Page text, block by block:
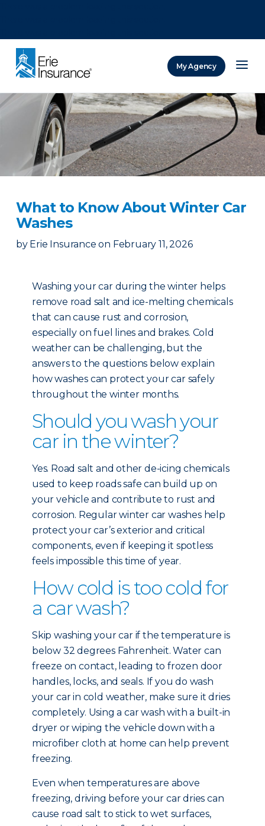
My Agency
What to Know About Winter Car
Washes
by Erie Insurance on February 11, 2026
Washing your car during the winter helps
remove road salt and ice-melting chemicals
that can cause rust and corrosion,
especially on fuel lines and brakes. Cold
weather can be challenging, but the
answers to the questions below explain
how washes can protect your car safely
throughout the winter months.
Should you wash your
car in the winter?
Yes. Road salt and other de-icing chemicals
used to keep roads safe can build up on
your vehicle and contribute to rust and
corrosion. Regular winter car washes help
protect your car’s exterior and critical
components, even if keeping it spotless
feels impossible this time of year.
How cold is too cold for
a car wash?
Skip washing your car if the temperature is
below 32 degrees Fahrenheit. Water can
freeze on contact, leading to frozen door
handles, locks, and seals. If you do wash
your car in cold weather, make sure it dries
completely. Using a car wash with a built-in
dryer or wiping the vehicle down with a
microfiber cloth at home can help prevent
freezing.
Even when temperatures are above
freezing, driving before your car dries can
cause road salt to stick to wet surfaces,